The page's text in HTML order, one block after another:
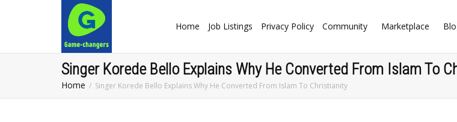
Home Job Listings Privacy Policy Community Marketplace
Singer Korede Bello Explains Why He Converted From Islam To
Home Singer Korede Bello Explains Why He Converted From Islam To Christianity